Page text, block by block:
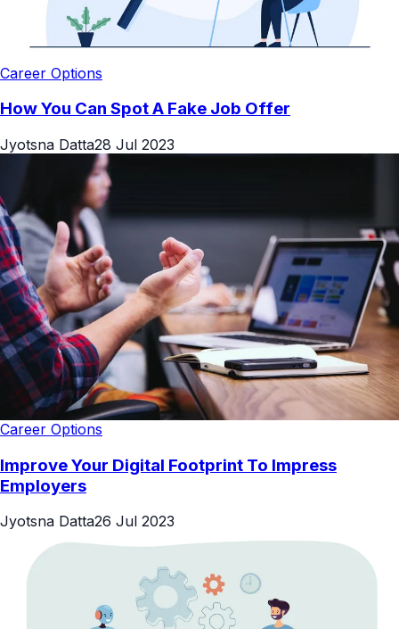
Career Options
How You Can Spot A Fake Job Offer
Jyotsna Datta28 Jul 2023
Career Options
Improve Your Digital Footprint To Impress
Employers
Jyotsna Datta26 Jul 2023